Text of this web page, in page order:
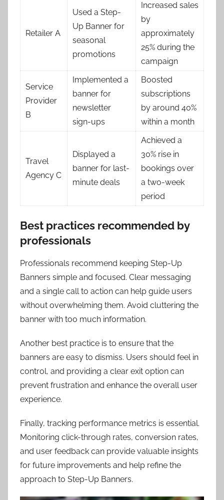
Retailer A
Used a Step-
Up Banner for
seasonal
promotions
Increased sales
by
approximately
25% during the
campaign
Service
Provider
B
Implemented a
banner for
newsletter
sign-ups
Boosted
subscriptions
by around 40%
within a month
Travel
Agency C
Displayed a
banner for last-
minute deals
Achieved a
30% rise in
bookings over
a two-week
period
Best practices recommended by
professionals
Professionals recommend keeping Step-Up
Banners simple and focused. Clear messaging
and a single call to action can help guide users
without overwhelming them. Avoid cluttering the
banner with too much information.
Another best practice is to ensure that the
banners are easy to dismiss. Users should feel in
control, and providing a clear exit option can
prevent frustration and enhance the overall user
experience.
Finally, tracking performance metrics is essential.
Monitoring click-through rates, conversion rates,
and user feedback can provide valuable insights
for future improvements and help refine the
approach to Step-Up Banners.